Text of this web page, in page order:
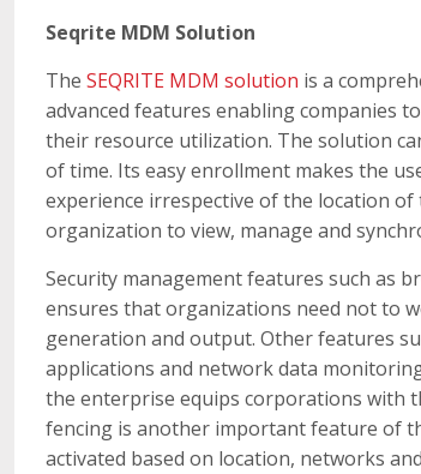
Seqrite MDM Solution
TheSEQRITE MDM solution is a
advanced features enabling companies
their resource utilization. The solution
of time. Its easy enrollment makes the
experience irrespective of the location
organization to view, manage and
Security management features such as
ensures that organizations need not to
generation and output. Other features
applications and network data
the enterprise equips corporations with
fencing is another important feature of
activated based on location, networks